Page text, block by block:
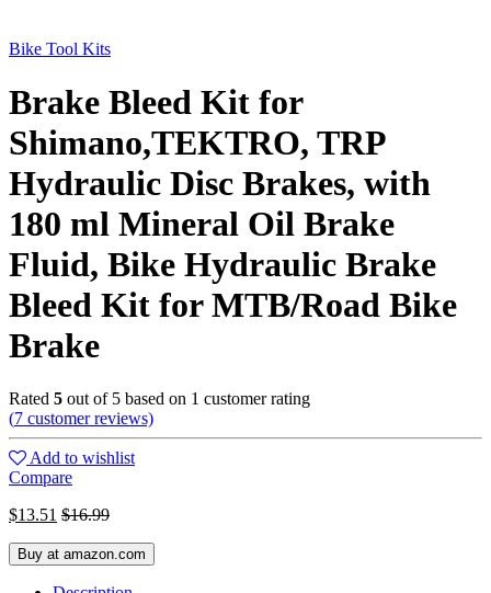
Bike Tool Kits
Brake Bleed Kit for
Shimano,TEKTRO, TRP
Hydraulic Disc Brakes, with
180 ml Mineral Oil Brake
Fluid, Bike Hydraulic Brake
Bleed Kit for MTB/Road Bike
Brake
Rated 5 out of 5 based on 1 customer rating
(7 customer reviews)
Add to wishlist
Compare
$13.51 $16.99
Buy at amazon.com